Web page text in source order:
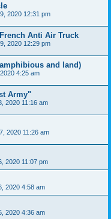
2020 12:31 pm
Anti Air Truck
2020 12:29 pm
and land)
4:25 am
Army"
2020 11:16 am
2020 11:26 am
2020 11:07 pm
2020 4:58 am
2020 4:36 am